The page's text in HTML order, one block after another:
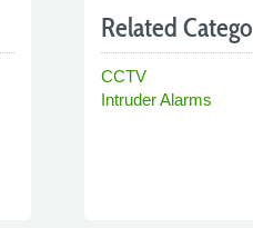
Related
CCTV
Intruder Alarms